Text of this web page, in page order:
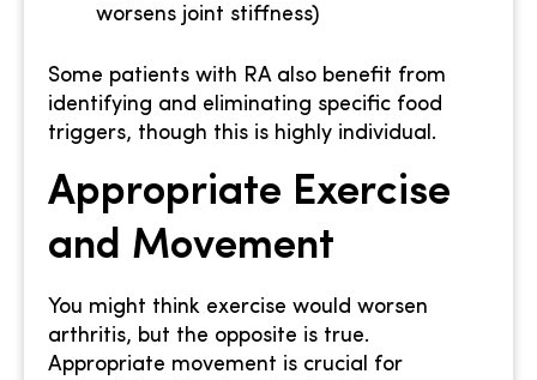
worsens joint stiffness)
Some patients with RA also benefit from
identifying and eliminating specific food
triggers, though this is highly individual.
Appropriate Exercise
and Movement
You might think exercise would worsen
arthritis, but the opposite is true.
Appropriate movement is crucial for